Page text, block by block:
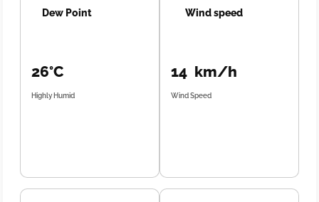
Dew Point
26°C
Highly Humid
Wind speed
14 km/h
Wind Speed